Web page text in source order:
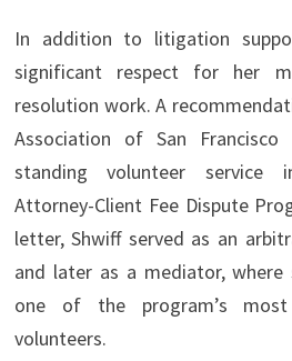
In addition to litigation
significant respect for her
resolution work. A
Association of San
standing volunteer service
Attorney-Client Fee Dispute
letter, Shwiff served as an
and later as a mediator, where
one of the program’s
volunteers.